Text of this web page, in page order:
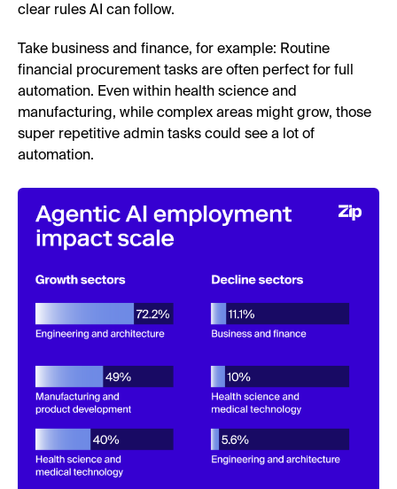
clear rules AI can follow.
Take business and finance, for example: Routine
financial procurement tasks are often perfect for full
automation. Even within health science and
manufacturing, while complex areas might grow, those
super repetitive admin tasks could see a lot of
automation.